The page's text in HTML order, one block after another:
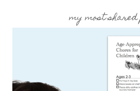
my most shared